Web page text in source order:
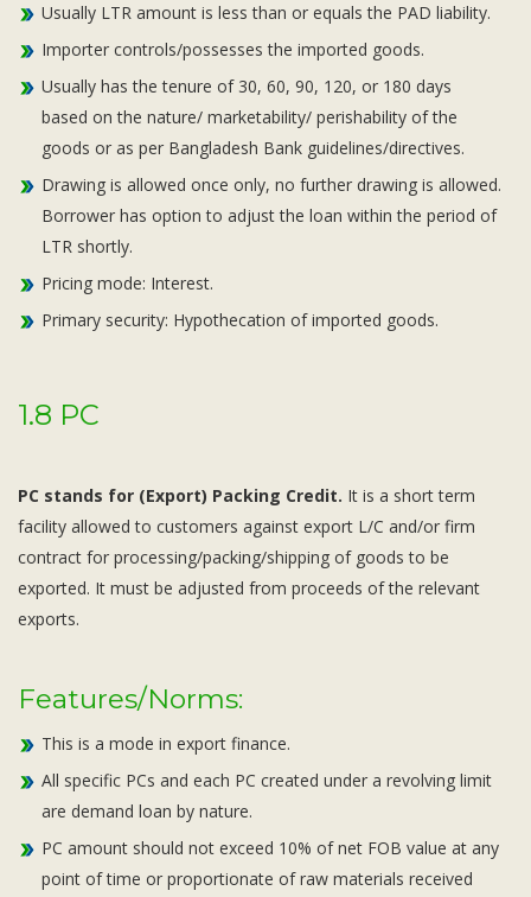
Usually LTR amount is less than or equals the PAD liability.
Importer controls/possesses the imported goods.
Usually has the tenure of 30, 60, 90, 120, or 180 days
based on the nature/ marketability/ perishability of the
goods or as per Bangladesh Bank guidelines/directives.
Drawing is allowed once only, no further drawing is allowed.
Borrower has option to adjust the loan within the period of
LTR shortly.
Pricing mode: Interest.
Primary security: Hypothecation of imported goods.
1.8 PC
PC stands for (Export) Packing Credit. It is a short term
facility allowed to customers against export L/C and/or firm
contract for processing/packing/shipping of goods to be
exported. It must be adjusted from proceeds of the relevant
exports.
Features/Norms:
This is a mode in export finance.
All specific PCs and each PC created under a revolving limit
are demand loan by nature.
PC amount should not exceed 10% of net FOB value at any
point of time or proportionate of raw materials received